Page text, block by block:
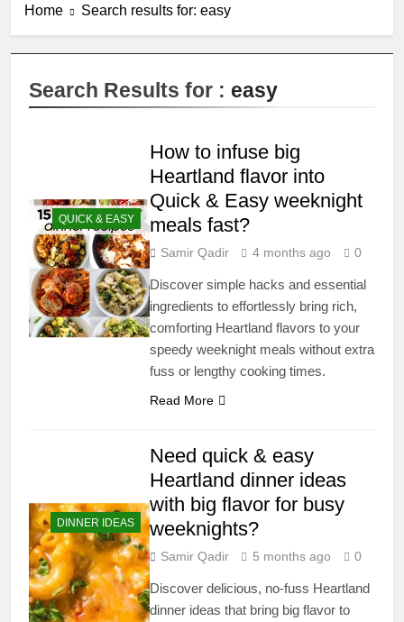
Home Search results for: easy
Search Results for : easy
QUICK & EASY
How to infuse big
Heartland flavor into
Quick & Easy weeknight
meals fast?
Samir Qadir 4 months ago 0
Discover simple hacks and essential
ingredients to effortlessly bring rich,
comforting Heartland flavors to your
speedy weeknight meals without extra
fuss or lengthy cooking times.
Read More
DINNER IDEAS
Need quick & easy
Heartland dinner ideas
with big flavor for busy
weeknights?
Samir Qadir 5 months ago 0
Discover delicious, no-fuss Heartland
dinner ideas that bring big flavor to